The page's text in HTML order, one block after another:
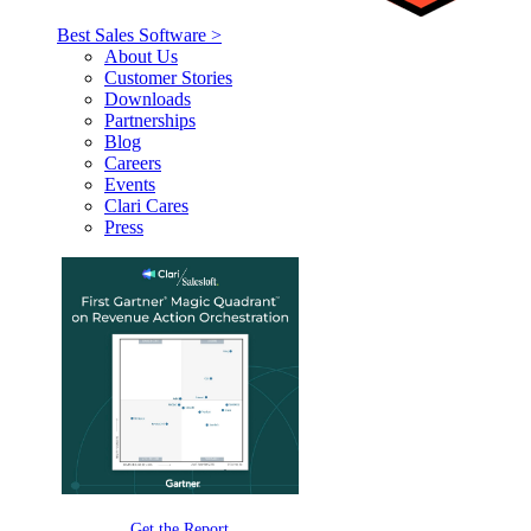
Best Sales Software >
About Us
Customer Stories
Downloads
Partnerships
Blog
Careers
Events
Clari Cares
Press